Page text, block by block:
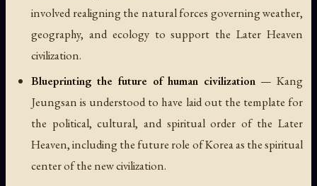
involved realigning the natural forces governing weather,
geography, and ecology to support the Later Heaven
civilization.
Blueprinting the future of human civilization — Kang
Jeungsan is understood to have laid out the template for
the political, cultural, and spiritual order of the Later
Heaven, including the future role of Korea as the spiritual
center of the new civilization.